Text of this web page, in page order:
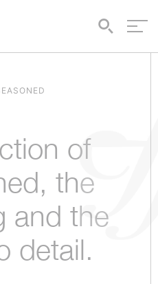
of
the
and the
detail.